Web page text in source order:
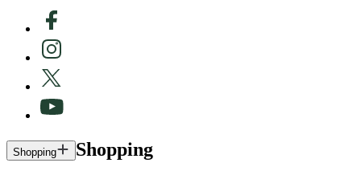
Shopping Shopping